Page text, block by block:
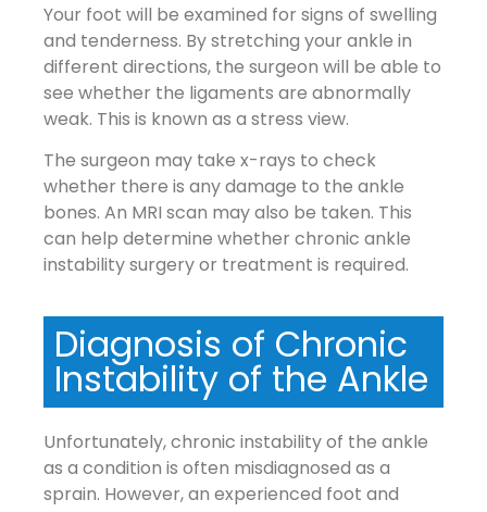
Your foot will be examined for signs of swelling
and tenderness. By stretching your ankle in
different directions, the surgeon will be able to
see whether the ligaments are abnormally
weak. This is known as a stress view.
The surgeon may take x-rays to check
whether there is any damage to the ankle
bones. An MRI scan may also be taken. This
can help determine whether chronic ankle
instability surgery or treatment is required.
Diagnosis of Chronic
Instability of the Ankle
Unfortunately, chronic instability of the ankle
as a condition is often misdiagnosed as a
sprain. However, an experienced foot and